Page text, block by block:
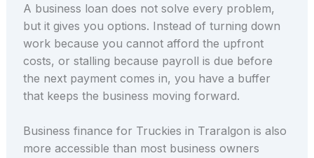
A business loan does not solve every problem,
but it gives you options. Instead of turning down
work because you cannot afford the upfront
costs, or stalling because payroll is due before
the next payment comes in, you have a buffer
that keeps the business moving forward.
Business finance for Truckies in Traralgon is also
more accessible than most business owners